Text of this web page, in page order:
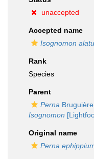
unaccepted
Accepted name
Isognomon
Rank
Species
Parent
Perna
Isognomon
Original name
Perna